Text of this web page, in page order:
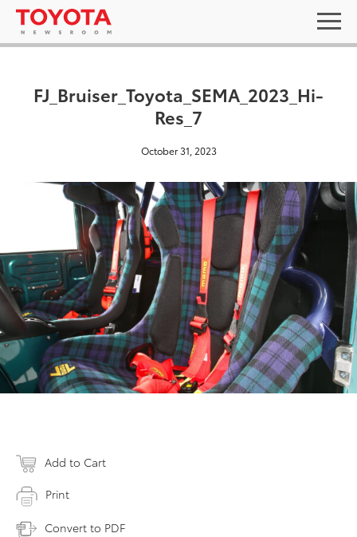
FJ_Bruiser_Toyota_SEMA_2023_Hi-
Res_7
October 31, 2023
Add to Cart
Print
Convert to PDF